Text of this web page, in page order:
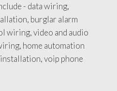
- data wiring,
burglar alarm
wiring, video and audio
home automation
voip phone